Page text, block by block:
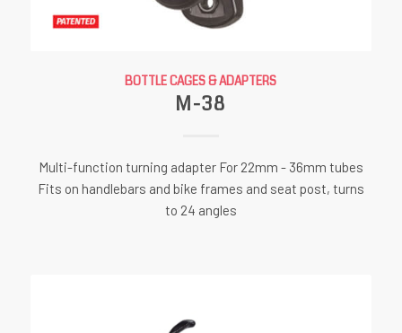
BOTTLE CAGES & ADAPTERS
M-38
Multi-function turning adapter For 22mm - 36mm tubes
Fits on handlebars and bike frames and seat post, turns
to 24 angles